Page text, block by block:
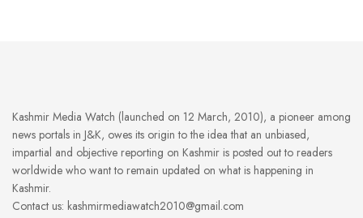
Kashmir Media Watch (launched on 12 March, 2010), a pioneer among
news portals in J&K, owes its origin to the idea that an unbiased,
impartial and objective reporting on Kashmir is posted out to readers
worldwide who want to remain updated on what is happening in
Kashmir.
Contact us: kashmirmediawatch2010@gmail.com